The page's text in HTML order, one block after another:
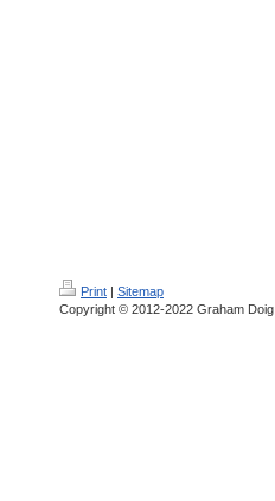
Print | Sitemap
Copyright © 2012-2022 Graham Doig